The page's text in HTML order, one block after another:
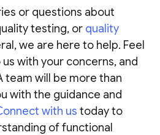
or questions about
testing, or quality
we are here to help. Feel
with your concerns, and
team will be more than
with the guidance and
with us today to
of functional